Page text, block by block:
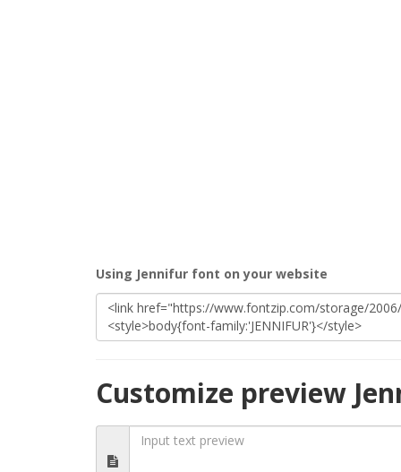
Using Jennifur font on your website
Customize preview